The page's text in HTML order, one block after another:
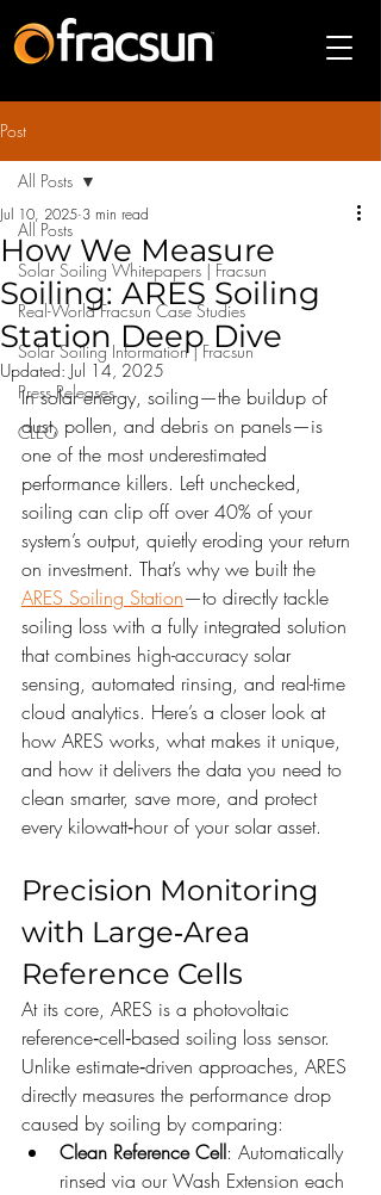
Post
All Posts
Solar Soiling Whitepapers | Fracsun
Real-World Fracsun Case Studies
Solar Soiling Information | Fracsun
Press Releases
CLEO
All Posts
How We Measure
Soiling: ARES Soiling
Station Deep Dive
Jul 10, 2025 3 min read
Updated: Jul 14, 2025
In solar energy, soiling—the buildup of
dust, pollen, and debris on panels—is
one of the most underestimated
performance killers. Left unchecked,
soiling can clip off over 40% of your
system’s output, quietly eroding your return
on investment. That’s why we built the
ARES Soiling Station—to directly tackle
soiling loss with a fully integrated solution
that combines high-accuracy solar
sensing, automated rinsing, and real-time
cloud analytics. Here’s a closer look at
how ARES works, what makes it unique,
and how it delivers the data you need to
clean smarter, save more, and protect
every kilowatt‑hour of your solar asset.
Precision Monitoring
with Large‑Area
Reference Cells
At its core, ARES is a photovoltaic
reference‑cell‑based soiling loss sensor.
Unlike estimate‑driven approaches, ARES
directly measures the performance drop
caused by soiling by comparing:
Clean Reference Cell: Automatically
rinsed via our Wash Extension each